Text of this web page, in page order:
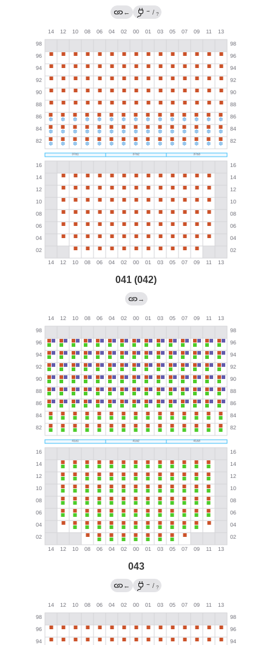
← → / ?
041 (042)
→
043
← → / ?